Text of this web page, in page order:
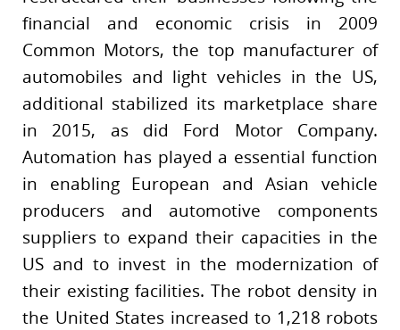
financial and economic crisis in 2009
Common Motors, the top manufacturer of
automobiles and light vehicles in the US,
additional stabilized its marketplace share
in 2015, as did Ford Motor Company.
Automation has played a essential function
in enabling European and Asian vehicle
producers and automotive components
suppliers to expand their capacities in the
US and to invest in the modernization of
their existing facilities. The robot density in
the United States increased to 1,218 robots